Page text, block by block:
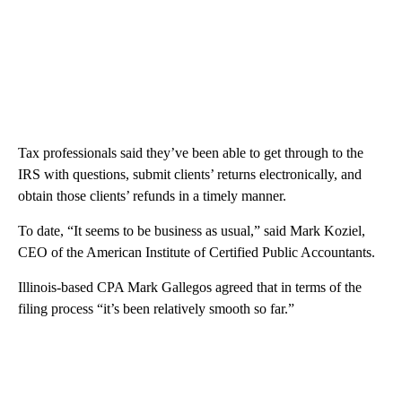
Tax professionals said they’ve been able to get through to the
IRS with questions, submit clients’ returns electronically, and
obtain those clients’ refunds in a timely manner.
To date, “It seems to be business as usual,” said Mark Koziel,
CEO of the American Institute of Certified Public Accountants.
Illinois-based CPA Mark Gallegos agreed that in terms of the
filing process “it’s been relatively smooth so far.”